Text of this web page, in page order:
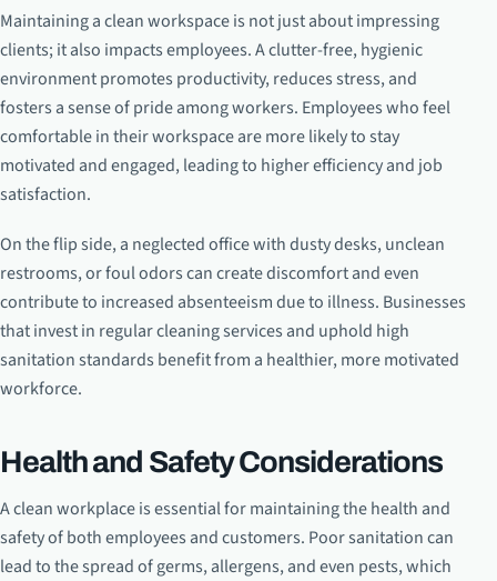
Maintaining a clean workspace is not just about impressing
clients; it also impacts employees. A clutter-free, hygienic
environment promotes productivity, reduces stress, and
fosters a sense of pride among workers. Employees who feel
comfortable in their workspace are more likely to stay
motivated and engaged, leading to higher efficiency and job
satisfaction.
On the flip side, a neglected office with dusty desks, unclean
restrooms, or foul odors can create discomfort and even
contribute to increased absenteeism due to illness. Businesses
that invest in regular cleaning services and uphold high
sanitation standards benefit from a healthier, more motivated
workforce.
Health and Safety Considerations
A clean workplace is essential for maintaining the health and
safety of both employees and customers. Poor sanitation can
lead to the spread of germs, allergens, and even pests, which